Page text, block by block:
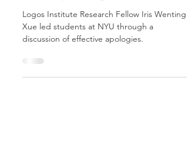
for Apologies
Logos Institute Research Fellow Iris Wenting
discussion of effective apologies.